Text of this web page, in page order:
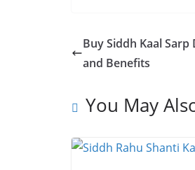
Buy Siddh Kaal Sarp
and Benefits
You May